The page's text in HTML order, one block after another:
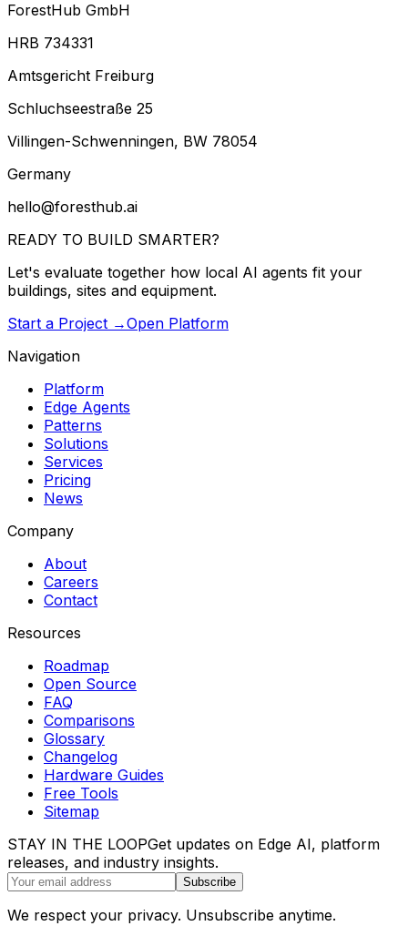
ForestHub GmbH
HRB 734331
Amtsgericht Freiburg
Schluchseestraße 25
Villingen-Schwenningen, BW 78054
Germany
hello@foresthub.ai
READY TO BUILD SMARTER?
Let's evaluate together how local AI agents fit your
buildings, sites and equipment.
Start a Project →Open Platform
Navigation
Platform
Edge Agents
Patterns
Solutions
Services
Pricing
News
Company
About
Careers
Contact
Resources
Roadmap
Open Source
FAQ
Comparisons
Glossary
Changelog
Hardware Guides
Free Tools
Sitemap
STAY IN THE LOOPGet updates on Edge AI, platform
releases, and industry insights.
Subscribe
We respect your privacy. Unsubscribe anytime.